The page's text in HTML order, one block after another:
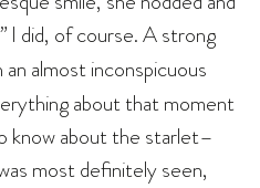
I did, of course. A strong
an almost inconspicuous
about that moment
know about the starlet–
most definitely seen,